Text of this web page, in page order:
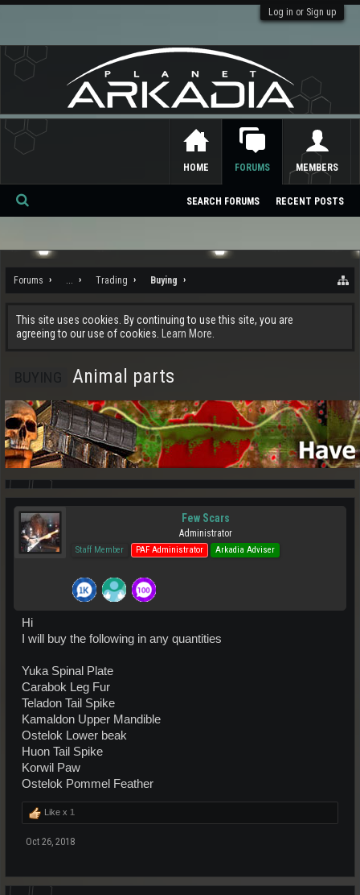
Log in or Sign up
Forums ... Trading Buying
This site uses cookies. By continuing to use this site, you are
agreeing to our use of cookies.
Learn More.
Animal parts
Few Scars
Administrator
Staff Member PAF Administrator Arkadia Adviser
Hi
I will buy the following in any quantities
Yuka Spinal Plate
Carabok Leg Fur
Teladon Tail Spike
Kamaldon Upper Mandible
Ostelok Lower beak
Huon Tail Spike
Korwil Paw
Ostelok Pommel Feather
Like x 1
Oct 26, 2018
HOME FORUMS
SEARCH FORUMS RECENT POSTS
MEMBERS
Se
ch